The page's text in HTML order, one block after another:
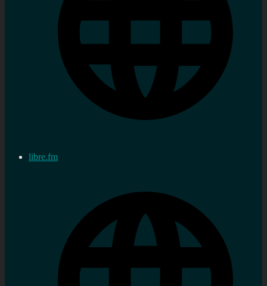
libre.fm